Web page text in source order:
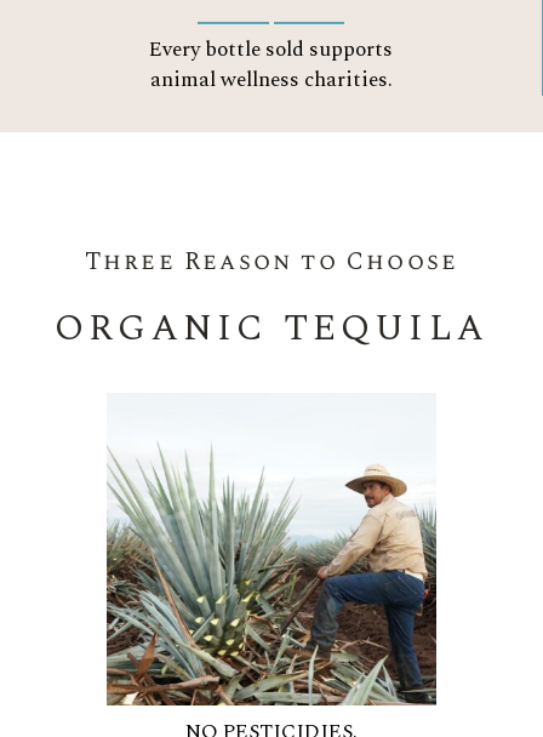
Every bottle sold supports
animal wellness charities.
Three Reason to Choose
ORGANIC TEQUILA